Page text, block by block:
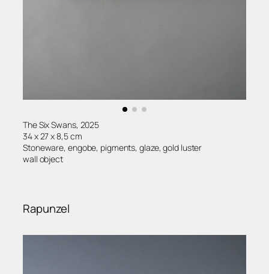
The Six Swans, 2025
34 x 27 x 8,5 cm
Stoneware, engobe, pigments, glaze, gold luster
wall object
Rapunzel